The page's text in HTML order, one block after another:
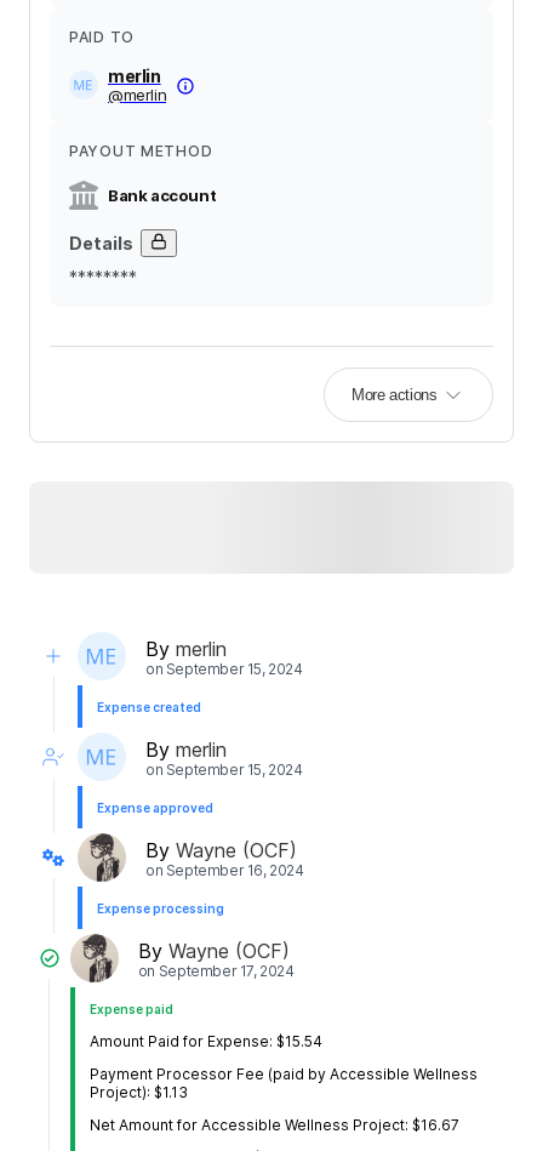
PAID TO
merlin
@merlin
PAYOUT METHOD
Bank account
Details
********
More actions
By merlin
on September 15, 2024
Expense created
By merlin
on September 15, 2024
Expense approved
By Wayne (OCF)
on September 16, 2024
Expense processing
By Wayne (OCF)
on September 17, 2024
Expense paid
Amount Paid for Expense: $15.54
Payment Processor Fee (paid by Accessible Wellness
Project): $1.13
Net Amount for Accessible Wellness Project: $16.67